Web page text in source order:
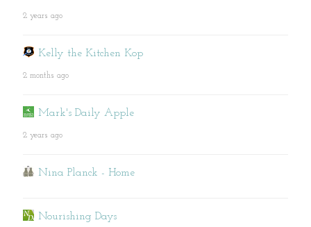
2 years ago
Kelly the Kitchen Kop
2 months ago
Mark's Daily Apple
2 years ago
Nina Planck - Home
Nourishing Days